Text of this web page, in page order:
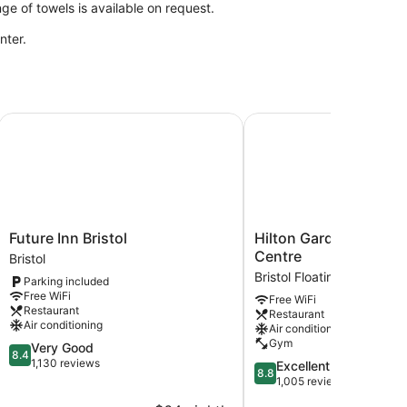
of towels is available on request.
Future
Inn
Bristol
Bristol
Future Inn Bristol
Bristol
Parking included
Free WiFi
Restaurant
Air conditioning
8.4
out
8.4Very Good
1,130 reviews
Inn Bristol
Hilton
Garden
Inn
Bristol
City
Centre
Bristol
Floating
Harbour
Hilton Garden Inn
Centre
Bristol Floating Harbour
Free WiFi
Restaurant
Air conditioning
Gym
8.8
out
8.8 Excellent
1,005 reviews
Hilton Garden Inn